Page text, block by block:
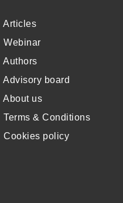
Articles
Webinar
Authors
Advisory board
About us
Terms & Conditions
Cookies policy